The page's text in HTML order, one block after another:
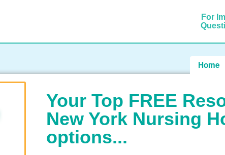
For
Home
Your Top FREE
New York Nursing
options...